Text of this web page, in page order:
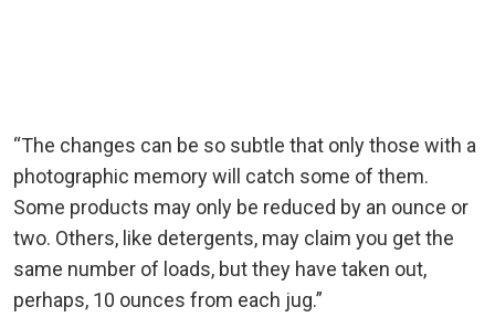
“The changes can be so subtle that only those with a
photographic memory will catch some of them.
Some products may only be reduced by an ounce or
two. Others, like detergents, may claim you get the
same number of loads, but they have taken out,
perhaps, 10 ounces from each jug.”